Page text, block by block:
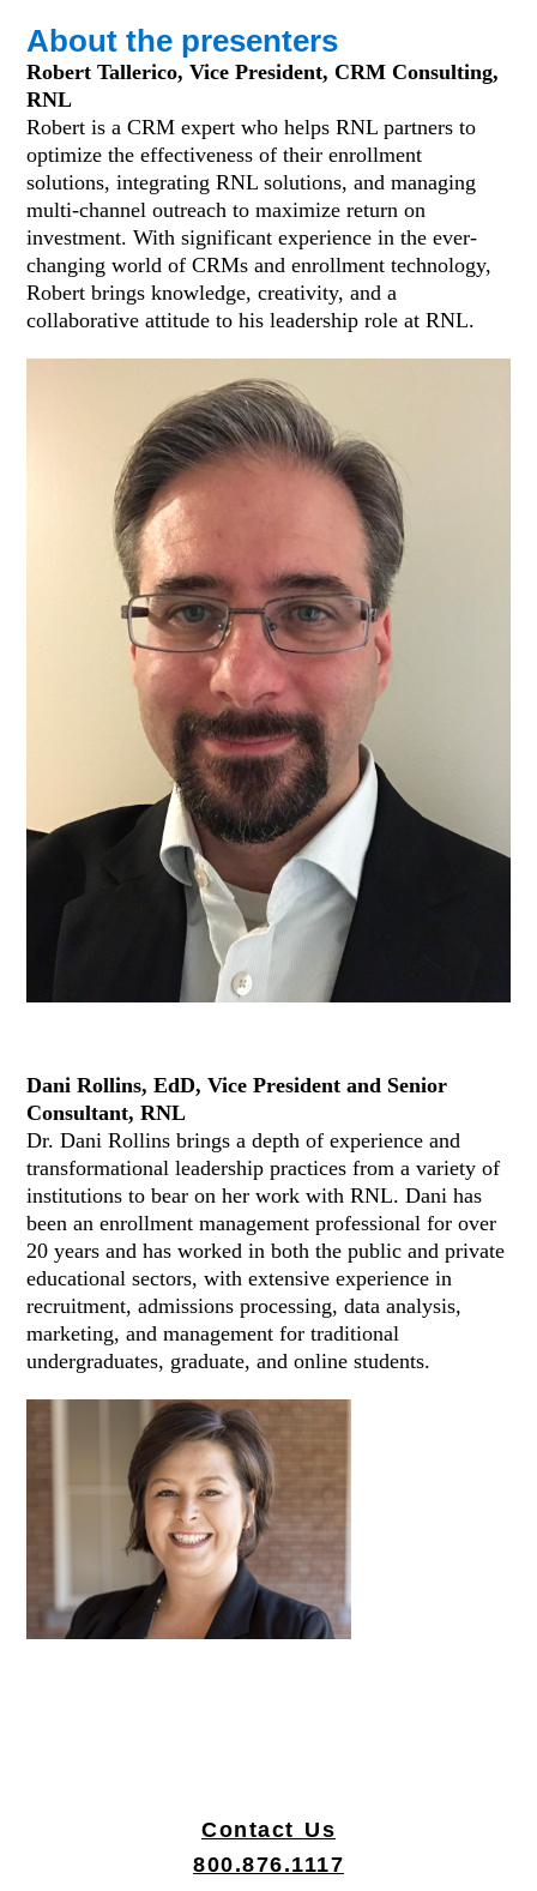
About the presenters
Robert Tallerico, Vice President, CRM Consulting,
RNL
Robert is a CRM expert who helps RNL partners to
optimize the effectiveness of their enrollment
solutions, integrating RNL solutions, and managing
multi-channel outreach to maximize return on
investment. With significant experience in the ever-
changing world of CRMs and enrollment technology,
Robert brings knowledge, creativity, and a
collaborative attitude to his leadership role at RNL.
Dani Rollins, EdD, Vice President and Senior
Consultant, RNL
Dr. Dani Rollins brings a depth of experience and
transformational leadership practices from a variety of
institutions to bear on her work with RNL. Dani has
been an enrollment management professional for over
20 years and has worked in both the public and private
educational sectors, with extensive experience in
recruitment, admissions processing, data analysis,
marketing, and management for traditional
undergraduates, graduate, and online students.
Contact Us
800.876.1117